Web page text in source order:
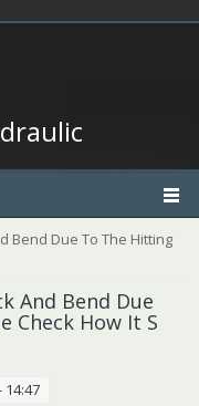
Bend Due To The Hitting
And Bend Due
Check How It S
14:47